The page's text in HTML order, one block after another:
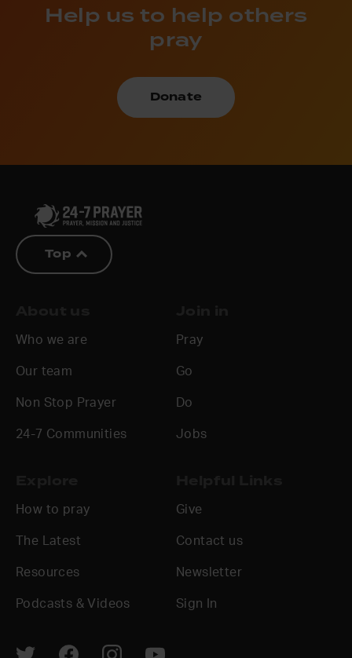
Help us to help others
pray
Donate
Top
Who we are
Our team
Non Stop Prayer
24-7 Communities
Pray
Go
Do
Jobs
How to pray
The Latest
Resources
Podcasts & Videos
Give
Contact us
Newsletter
Sign In